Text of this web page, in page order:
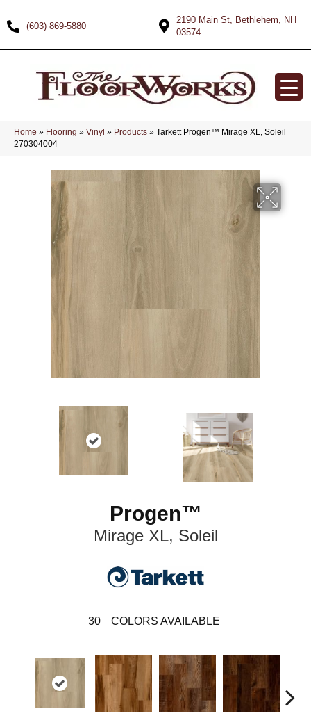
(603) 869-5880
2190 Main St, Bethlehem, NH
03574
Home » Flooring » Vinyl » Products » Tarkett Progen™ Mirage XL, Soleil
270304004
Progen™
Mirage XL, Soleil
30 COLORS AVAILABLE